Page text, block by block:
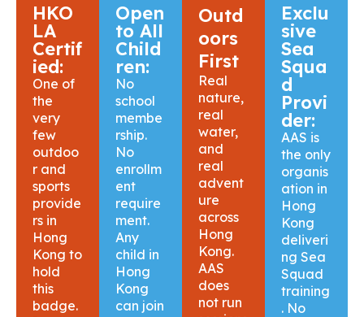
HKO
LA
Certif
ied:
One of
the
very
few
outdoo
r and
sports
provide
rs in
Hong
Kong to
hold
this
badge.
Open
to All
Child
ren:
No
school
membe
rship.
No
enrollm
ent
require
ment.
Any
child in
Hong
Kong
can join
Outd
oors
First
Real
nature,
real
water,
and
real
advent
ure
across
Hong
Kong.
AAS
does
not run
Exclu
sive
Sea
Squa
d
Provi
der:
AAS is
the only
organis
ation in
Hong
Kong
deliveri
ng Sea
Squad
training
. No